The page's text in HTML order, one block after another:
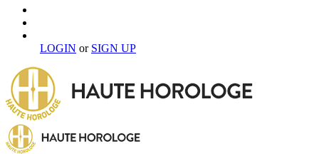
LOGIN or SIGN UP